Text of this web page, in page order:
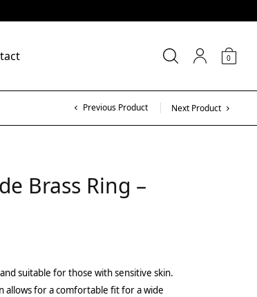
0
Previous Product Next Product
Brass Ring –
and suitable for those with sensitive skin.
allows for a comfortable fit for a wide